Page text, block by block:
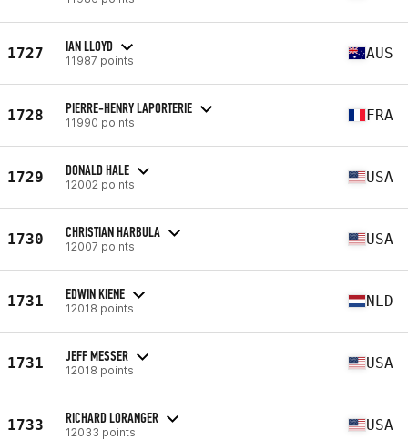
1727 IAN LLOYD
11987 points AUS
1728 PIERRE-HENRY LAPORTERIE
11990 points FRA
1729 DONALD HALE
12002 points USA
1730 CHRISTIAN HARBULA
12007 points USA
1731 EDWIN KIENE
12018 points NLD
1731 JEFF MESSER
12018 points USA
1733 RICHARD LORANGER
12033 points USA